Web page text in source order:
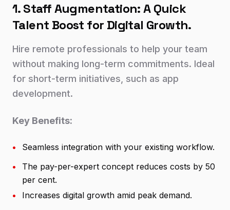
1. Staff Augmentation: A Quick
Talent Boost for Digital Growth.
Hire remote professionals to help your team
without making long-term commitments. Ideal
for short-term initiatives, such as app
development.
Key Benefits:
•
Seamless integration with your existing workflow.
•
The pay-per-expert concept reduces costs by 50
per cent.
•
Increases digital growth amid peak demand.